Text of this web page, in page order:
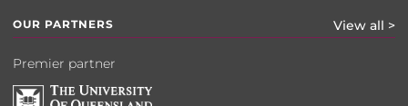
OUR PARTNERS View all >
Premier partner